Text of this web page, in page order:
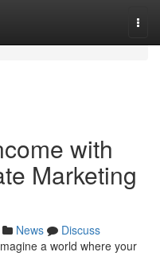
with
Marketing
News
Discuss
a world where your